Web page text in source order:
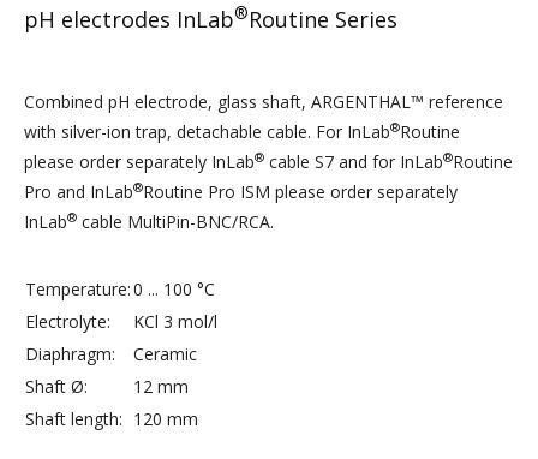
pH electrodes InLab®Routine Series
Combined pH electrode, glass shaft, ARGENTHAL™ reference
with silver-ion trap, detachable cable. For InLab®Routine
please order separately InLab® cable S7 and for InLab®Routine
Pro and InLab®Routine Pro ISM please order separately
InLab® cable MultiPin-BNC/RCA.
Temperature:0 ... 100 °C
Electrolyte:
KCl 3 mol/l
Diaphragm:
Ceramic
Shaft Ø:
12 mm
Shaft length: 120 mm